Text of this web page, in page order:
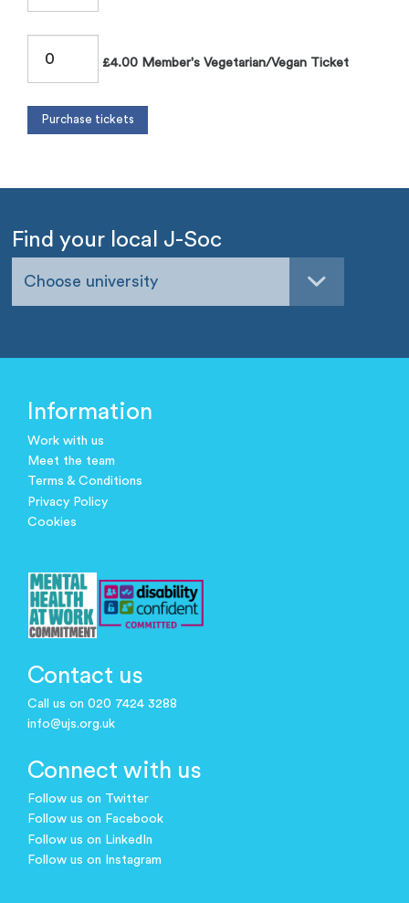
£4.00 Member's Vegetarian/Vegan Ticket
Find your local J-Soc
Choose university
Information
Work with us
Meet the team
Terms & Conditions
Privacy Policy
Cookies
Contact us
Call us on 020 7424 3288
info@ujs.org.uk
Connect with us
Follow us on Twitter
Follow us on Facebook
Follow us on LinkedIn
Follow us on Instagram